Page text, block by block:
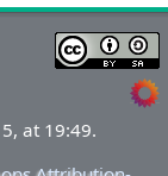
at 19:49.